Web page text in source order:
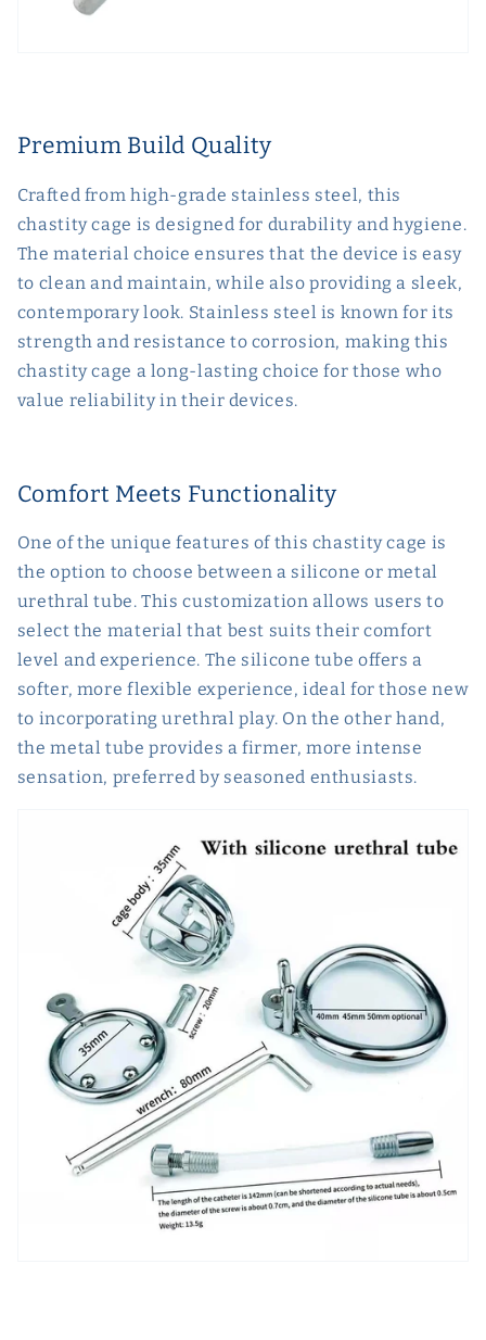
Premium Build Quality
Crafted from high-grade stainless steel, this
chastity cage is designed for durability and hygiene.
The material choice ensures that the device is easy
to clean and maintain, while also providing a sleek,
contemporary look. Stainless steel is known for its
strength and resistance to corrosion, making this
chastity cage a long-lasting choice for those who
value reliability in their devices.
Comfort Meets Functionality
One of the unique features of this chastity cage is
the option to choose between a silicone or metal
urethral tube. This customization allows users to
select the material that best suits their comfort
level and experience. The silicone tube offers a
softer, more flexible experience, ideal for those new
to incorporating urethral play. On the other hand,
the metal tube provides a firmer, more intense
sensation, preferred by seasoned enthusiasts.